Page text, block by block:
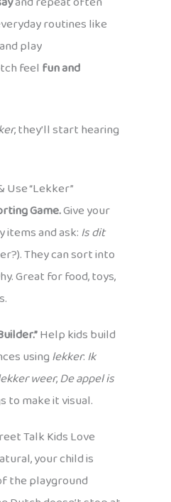
routines like
play
feel fun and
, they’ll start hearing
“Lekker”
Game.Give your
and ask:Is dit
They can sort into
Great for food, toys,
Help kids build
usinglekker:Ik
weer,De appel is
to make it visual.
Talk Kids Love
your child is
the playground